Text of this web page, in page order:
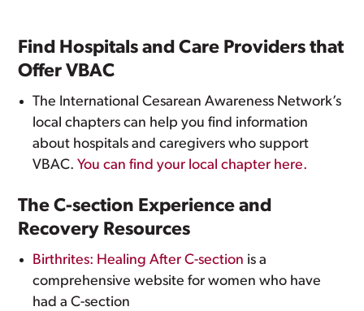
Find Hospitals and Care Providers that
Offer VBAC
The International Cesarean Awareness Network’s
local chapters can help you find information
about hospitals and caregivers who support
VBAC.You can find your local chapter here.
The C-section Experience and
Recovery Resources
Birthrites: Healing After C-section is a
comprehensive website for women who have
had a C-section